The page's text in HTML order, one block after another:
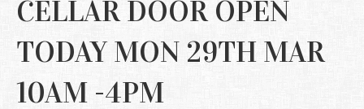
CELLAR DOOR OPEN
TODAY MON 29TH MAR
10AM -4PM